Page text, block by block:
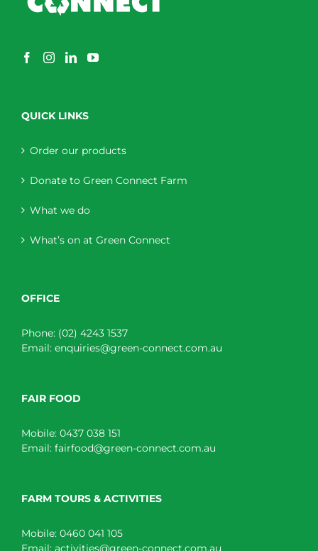
QUICK LINKS
Order our products
Donate to Green Connect Farm
What we do
What’s on at Green Connect
OFFICE
Phone: (02) 4243 1537
Email: enquiries@green-connect.com.au
FAIR FOOD
Mobile: 0437 038 151
Email: fairfood@green-connect.com.au
FARM TOURS & ACTIVITIES
Mobile: 0460 041 105
Email: activities@green-connect.com.au